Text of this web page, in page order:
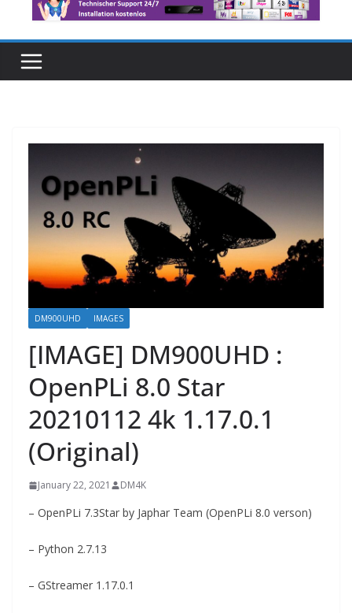
DM900UHD IMAGES
[IMAGE] DM900UHD :
OpenPLi 8.0 Star
20210112 4k 1.17.0.1
(Original)
January 22, 2021 DM4K
– OpenPLi 7.3Star by Japhar Team (OpenPLi 8.0 verson)
– Python 2.7.13
– GStreamer 1.17.0.1